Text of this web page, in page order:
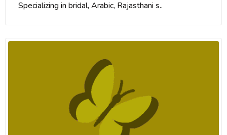
Specializing in bridal, Arabic, Rajasthani s..